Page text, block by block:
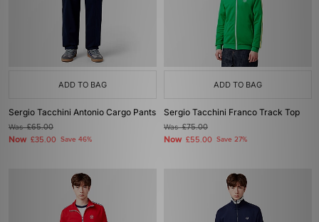
ADD TO BAG
Sergio Tacchini Antonio Cargo Pants
Was£65.00
Now £35.00 Save 46%
ADD TO BAG
Sergio Tacchini Franco Track Top
Was£75.00
Now £55.00 Save 27%